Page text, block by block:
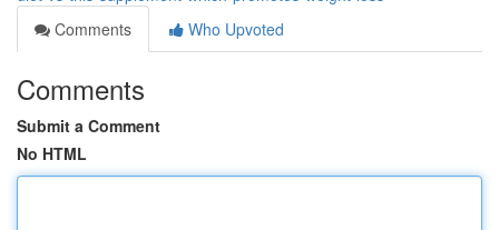
Comments
Who Upvoted
Comments
Submit a Comment
No HTML